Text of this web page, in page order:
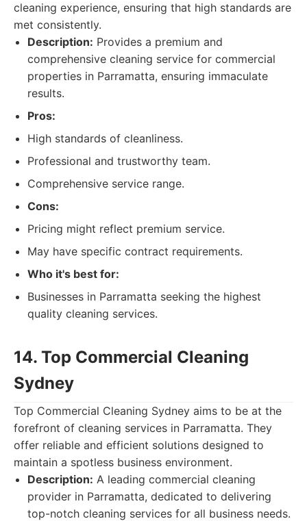
cleaning experience, ensuring that high standards are
met consistently.
Description: Provides a premium and
comprehensive cleaning service for commercial
properties in Parramatta, ensuring immaculate
results.
Pros:
High standards of cleanliness.
Professional and trustworthy team.
Comprehensive service range.
Cons:
Pricing might reflect premium service.
May have specific contract requirements.
Who it's best for:
Businesses in Parramatta seeking the highest
quality cleaning services.
14. Top Commercial Cleaning
Sydney
Top Commercial Cleaning Sydney aims to be at the
forefront of cleaning services in Parramatta. They
offer reliable and efficient solutions designed to
maintain a spotless business environment.
Description: A leading commercial cleaning
provider in Parramatta, dedicated to delivering
top-notch cleaning services for all business needs.